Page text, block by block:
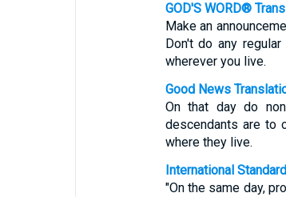
GOD'S WORD®
Make an
Don't do any
wherever you live.
Good News
On that day do
descendants are to
where they live.
International
"On the same day,